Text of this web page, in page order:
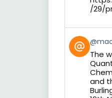
/29/
View
post
by
Bluesky
The
and